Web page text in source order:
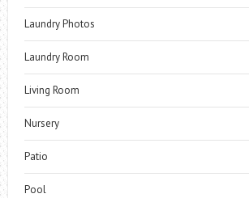
Laundry Photos
Laundry Room
Living Room
Nursery
Patio
Pool